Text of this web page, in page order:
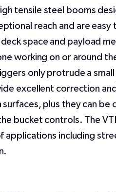
tensile steel booms
reach and are easy
space and payload
working on or around
only protrude a
excellent correction
plus they can be
bucket controls. The
applications including